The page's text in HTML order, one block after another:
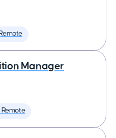
Manager
Remote